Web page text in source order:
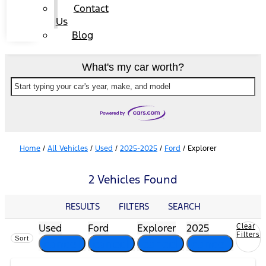
Contact
Us
Blog
What's my car worth?
Start typing your car's year, make, and model
Home / All Vehicles / Used / 2025-2025 / Ford / Explorer
2 Vehicles Found
RESULTS FILTERS SEARCH
Sort
Used Ford Explorer 2025
Clear
Filters